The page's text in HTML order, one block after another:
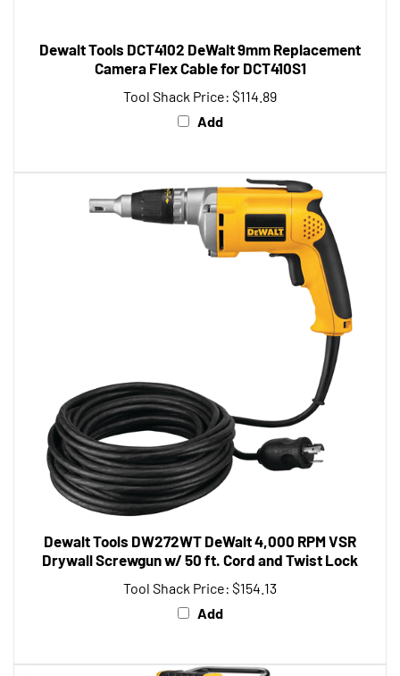
Camera Flex Cable for DCT410S1
Tool Shack Price:$114.89
Add
Dewalt Tools DW272WT DeWalt 4,000 RPM VSR
Drywall Screwgun w/ 50 ft. Cord and Twist Lock
Tool Shack Price:$154.13
Add